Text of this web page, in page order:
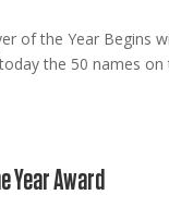
of the Year Begins
the 50 names
Year Award